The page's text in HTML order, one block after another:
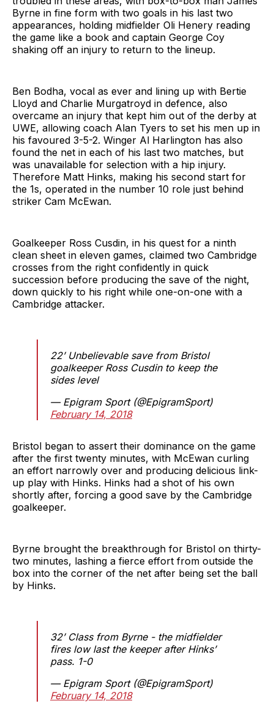
Byrne in fine form with two goals in his last two
appearances, holding midfielder Oli Henery reading
the game like a book and captain George Coy
shaking off an injury to return to the lineup.
Ben Bodha, vocal as ever and lining up with Bertie
Lloyd and Charlie Murgatroyd in defence, also
overcame an injury that kept him out of the derby at
UWE, allowing coach Alan Tyers to set his men up in
his favoured 3-5-2. Winger Al Harlington has also
found the net in each of his last two matches, but
was unavailable for selection with a hip injury.
Therefore Matt Hinks, making his second start for
the 1s, operated in the number 10 role just behind
striker Cam McEwan.
Goalkeeper Ross Cusdin, in his quest for a ninth
clean sheet in eleven games, claimed two Cambridge
crosses from the right confidently in quick
succession before producing the save of the night,
down quickly to his right while one-on-one with a
Cambridge attacker.
22’ Unbelievable save from Bristol
goalkeeper Ross Cusdin to keep the
sides level
— Epigram Sport (@EpigramSport)
February 14, 2018
Bristol began to assert their dominance on the game
after the first twenty minutes, with McEwan curling
an effort narrowly over and producing delicious link-
up play with Hinks. Hinks had a shot of his own
shortly after, forcing a good save by the Cambridge
goalkeeper.
Byrne brought the breakthrough for Bristol on thirty-
two minutes, lashing a fierce effort from outside the
box into the corner of the net after being set the ball
by Hinks.
32’ Class from Byrne - the midfielder
fires low last the keeper after Hinks’
pass. 1-0
— Epigram Sport (@EpigramSport)
February 14, 2018